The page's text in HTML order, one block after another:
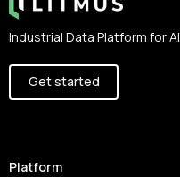
Industrial Data Platform for AI
Get started
Platform